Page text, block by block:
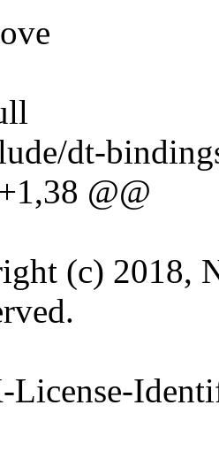
dt-
@@
(c) 2018,
License-